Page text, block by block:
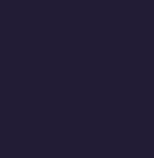
vehicle. The exact address
in the application.